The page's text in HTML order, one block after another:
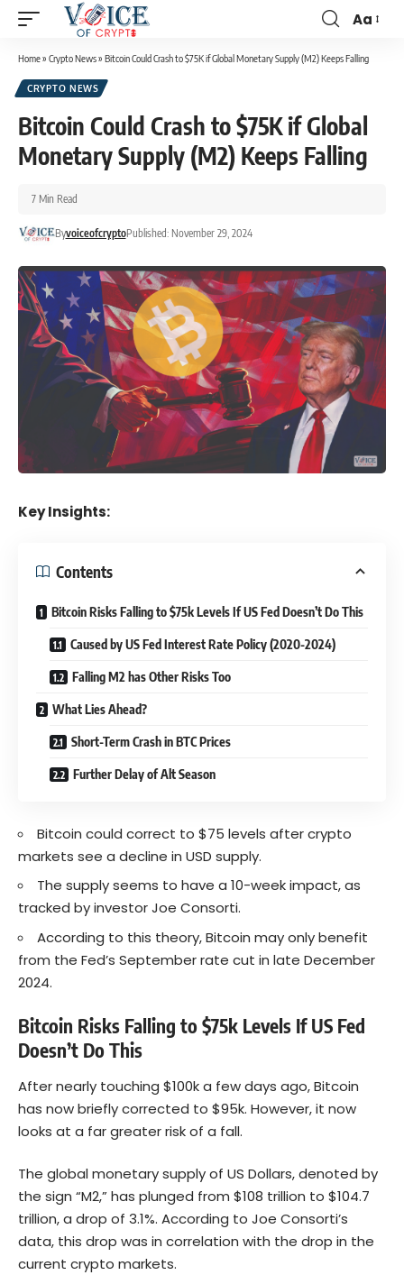
Aa
Home» Crypto News» Bitcoin Could Crash to $75K if Global Monetary Supply (M2) Keeps Falling
CRYPTO NEWS
Bitcoin Could Crash to $75K if Global
Monetary Supply (M2) Keeps Falling
ByvoiceofcryptoPublished: November 29, 2024
7 Min Read
Key Insights:
Contents
Bitcoin Risks Falling to $75k Levels If US Fed Doesn’t Do This
Caused by US Fed Interest Rate Policy (2020-2024)
Falling M2 has Other Risks Too
What Lies Ahead?
Short-Term Crash in BTC Prices
Further Delay of Alt Season
Bitcoin could correct to $75 levels after crypto
markets see a decline in USD supply.
The supply seems to have a 10-week impact, as
tracked by investor Joe Consorti.
According to this theory, Bitcoin may only benefit
from the Fed’s September rate cut in late December
2024.
Bitcoin Risks Falling to $75k Levels If US Fed
Doesn’t Do This
After nearly touching $100k a few days ago, Bitcoin
has now briefly corrected to $95k. However, it now
looks at a far greater risk of a fall.
The global monetary supply of US Dollars, denoted by
the sign “M2,” has plunged from $108 trillion to $104.7
trillion, a drop of 3.1%. According to Joe Consorti’s
data, this drop was in correlation with the drop in the
current crypto markets.